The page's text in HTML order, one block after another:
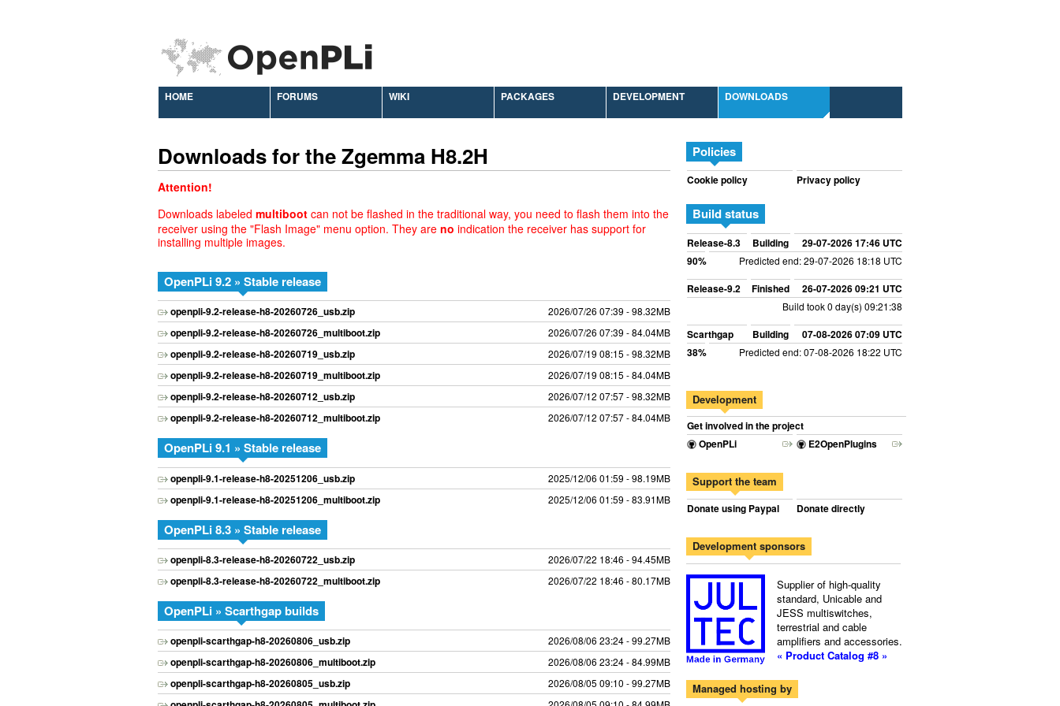
HOME FORUMS WIKI PACKAGES DEVELOPMENT DOWNLOADS
Downloads for the Zgemma H8.2H
Attention!
Downloads labeled multiboot can not be flashed in the traditional way, you need to flash them into the
receiver using the "Flash Image" menu option. They are no indication the receiver has support for
installing multiple images.
OpenPLi 9.2 » Stable release
openpli-9.2-release-h8-20260726_usb.zip 2026/07/26 07:39 - 98.32MB
openpli-9.2-release-h8-20260726_multiboot.zip 2026/07/26 07:39 - 84.04MB
openpli-9.2-release-h8-20260719_usb.zip 2026/07/19 08:15 - 98.32MB
openpli-9.2-release-h8-20260719_multiboot.zip 2026/07/19 08:15 - 84.04MB
openpli-9.2-release-h8-20260712_usb.zip 2026/07/12 07:57 - 98.32MB
openpli-9.2-release-h8-20260712_multiboot.zip 2026/07/12 07:57 - 84.04MB
OpenPLi 9.1 » Stable release
openpli-9.1-release-h8-20251206_usb.zip 2025/12/06 01:59 - 98.19MB
openpli-9.1-release-h8-20251206_multiboot.zip 2025/12/06 01:59 - 83.91MB
OpenPLi 8.3 » Stable release
openpli-8.3-release-h8-20260722_usb.zip 2026/07/22 18:46 - 94.45MB
openpli-8.3-release-h8-20260722_multiboot.zip 2026/07/22 18:46 - 80.17MB
OpenPLi » Scarthgap builds
openpli-scarthgap-h8-20260806_usb.zip 2026/08/06 23:24 - 99.27MB
openpli-scarthgap-h8-20260806_multiboot.zip 2026/08/06 23:24 - 84.99MB
openpli-scarthgap-h8-20260805_usb.zip 2026/08/05 09:10 - 99.27MB
Policies
Cookie policy Privacy policy
Build status
Release-8.3 Building
29-07-2026 17:46 UTC
90%
Predicted end: 29-07-2026 18:18 UTC
Release-9.2 Finished 26-07-2026 09:21 UTC
Build took 0 day(s) 09:21:38
Scarthgap Building
07-08-2026 07:09 UTC
38%
Predicted end: 07-08-2026 18:22 UTC
Development
Get involved in the project
OpenPLi
E2OpenPlugins
Support the team
Donate using Paypal Donate directly
Development sponsors
Supplier of high-quality
standard, Unicable and
JESS multiswitches,
terrestrial and cable
amplifiers and accessories.
« Product Catalog #8 »
Managed hosting by